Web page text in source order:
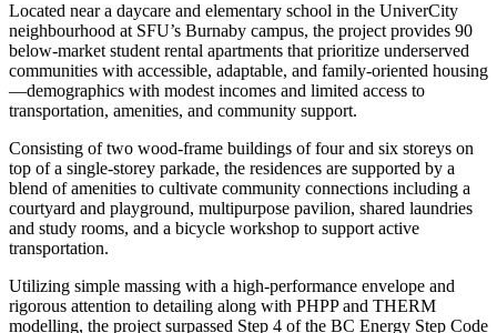
Located near a daycare and elementary school in the UniverCity
neighbourhood at SFU’s Burnaby campus, the project provides 90
below-market student rental apartments that prioritize underserved
communities with accessible, adaptable, and family-oriented housing
—demographics with modest incomes and limited access to
transportation, amenities, and community support.
Consisting of two wood-frame buildings of four and six storeys on
top of a single-storey parkade, the residences are supported by a
blend of amenities to cultivate community connections including a
courtyard and playground, multipurpose pavilion, shared laundries
and study rooms, and a bicycle workshop to support active
transportation.
Utilizing simple massing with a high-performance envelope and
rigorous attention to detailing along with PHPP and THERM
modelling, the project surpassed Step 4 of the BC Energy Step Code